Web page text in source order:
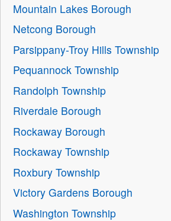
Mountain Lakes Borough
Netcong Borough
Parsippany-Troy Hills Township
Pequannock Township
Randolph Township
Riverdale Borough
Rockaway Borough
Rockaway Township
Roxbury Township
Victory Gardens Borough
Washington Township